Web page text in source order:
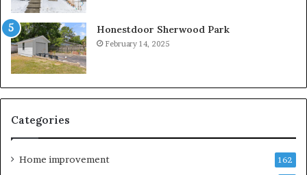
Honestdoor Sherwood Park
February 14, 2025
Categories
Home improvement 162